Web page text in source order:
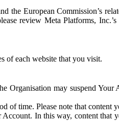
European Commission’s
review Meta Platforms,
of each website that you visit.
may suspend Your
of time. Please note that content
In this way, content that